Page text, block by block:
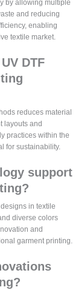
by allowing multiple
and reducing
enabling
textile market.
DTF
reduces material
layouts and
practices within the
for sustainability.
support
in textile
diverse colors
and
garment printing.